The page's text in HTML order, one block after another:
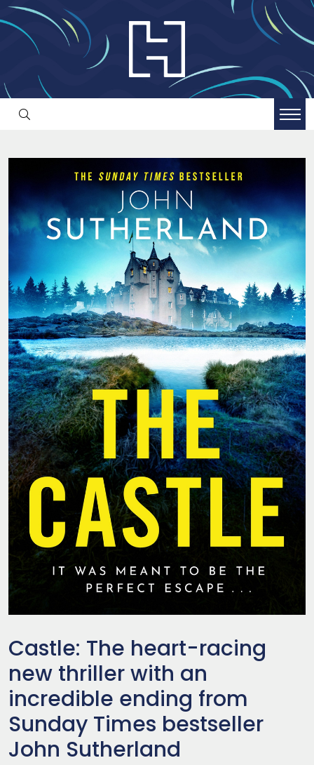
Castle: The heart-racing
new thriller with an
incredible ending from
Sunday Times bestseller
John Sutherland